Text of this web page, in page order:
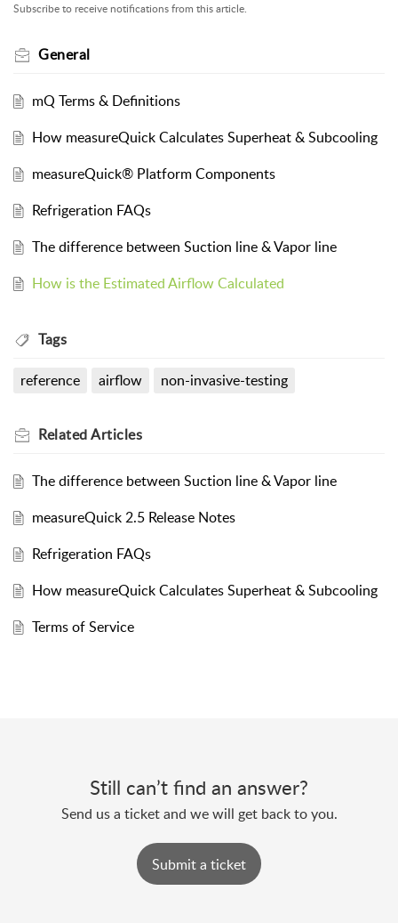
Subscribe to receive notifications from this article.
General
mQ Terms & Definitions
How measureQuick Calculates Superheat & Subcooling
measureQuick® Platform Components
Refrigeration FAQs
The difference between Suction line & Vapor line
How is the Estimated Airflow Calculated
Tags
reference airflow non-invasive-testing
RelatedArticles
The difference between Suction line & Vapor line
measureQuick 2.5 Release Notes
Refrigeration FAQs
How measureQuick Calculates Superheat & Subcooling
Terms of Service
Still can’t find an answer?
Send us a ticket and we will get back to you.
Submit a ticket